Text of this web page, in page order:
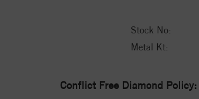
Stock No:
Metal Kt:
Conflict Free Diamond Policy: